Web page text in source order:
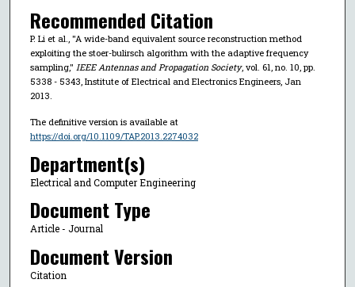
Recommended Citation
P. Li et al., "A wide-band equivalent source reconstruction method
exploiting the stoer-bulirsch algorithm with the adaptive frequency
sampling," IEEE Antennas and Propagation Society, vol. 61, no. 10, pp.
5338 - 5343, Institute of Electrical and Electronics Engineers, Jan
2013.
The definitive version is available at
https://doi.org/10.1109/TAP.2013.2274032
Department(s)
Electrical and Computer Engineering
Document Type
Article - Journal
Document Version
Citation